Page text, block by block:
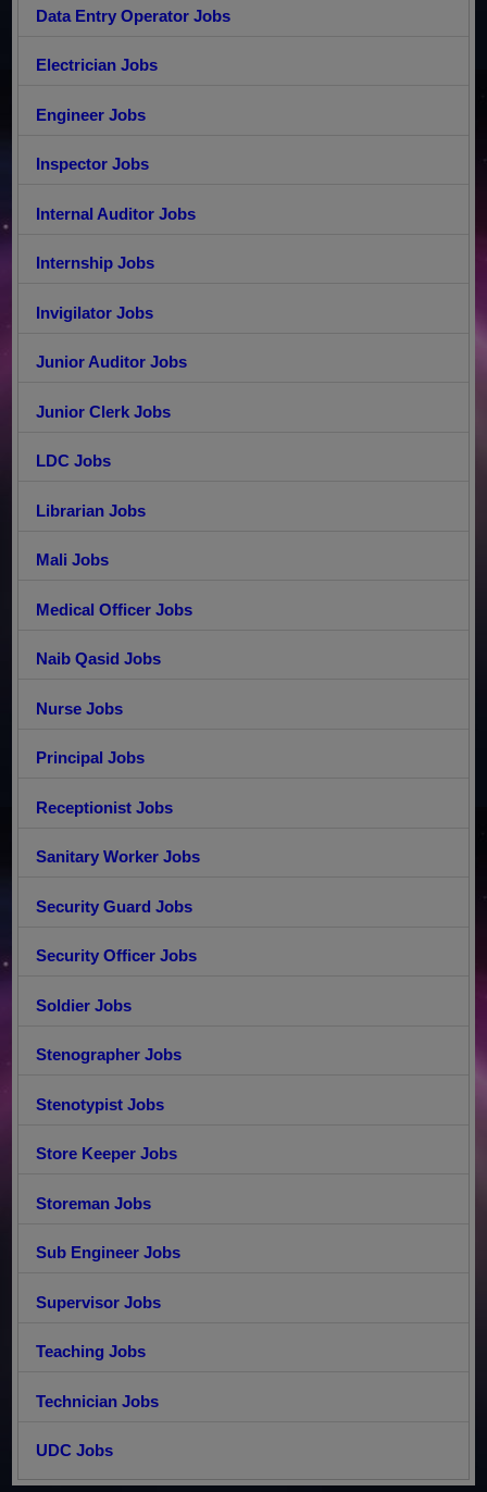
Data Entry Operator Jobs
Electrician Jobs
Engineer Jobs
Inspector Jobs
Internal Auditor Jobs
Internship Jobs
Invigilator Jobs
Junior Auditor Jobs
Junior Clerk Jobs
LDC Jobs
Librarian Jobs
Mali Jobs
Medical Officer Jobs
Naib Qasid Jobs
Nurse Jobs
Principal Jobs
Receptionist Jobs
Sanitary Worker Jobs
Security Guard Jobs
Security Officer Jobs
Soldier Jobs
Stenographer Jobs
Stenotypist Jobs
Store Keeper Jobs
Storeman Jobs
Sub Engineer Jobs
Supervisor Jobs
Teaching Jobs
Technician Jobs
UDC Jobs